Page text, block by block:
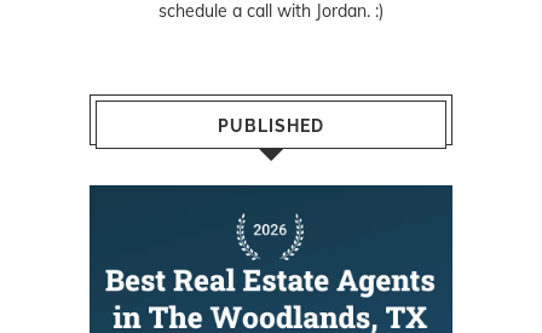
schedule a call with Jordan. :)
PUBLISHED